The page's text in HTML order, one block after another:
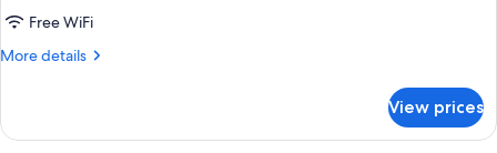
Free WiFi
More details
More
Suite
View prices